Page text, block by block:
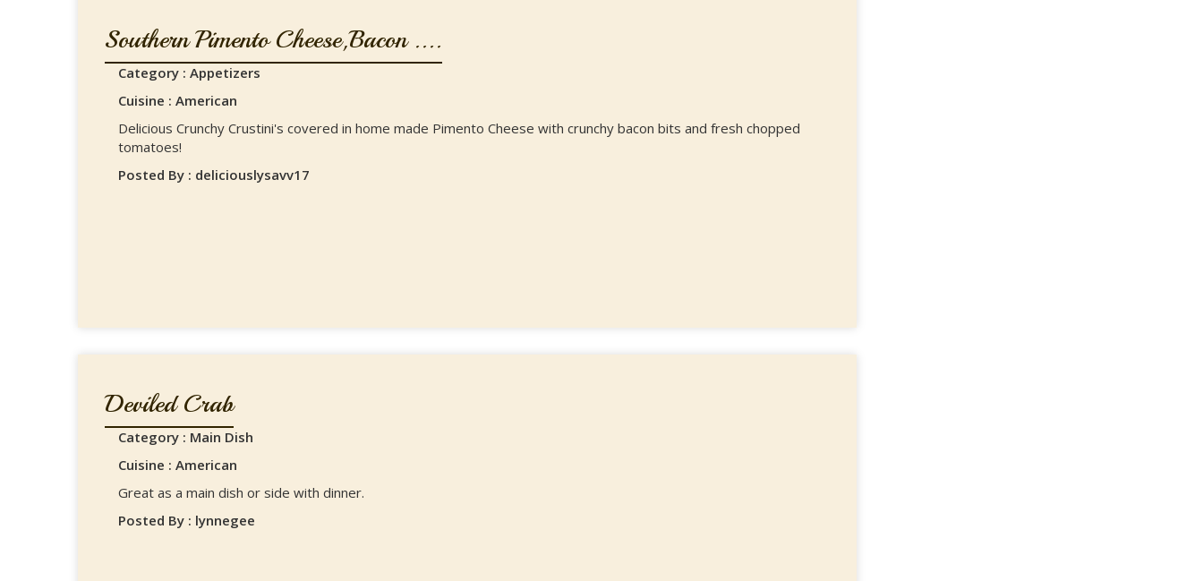
Southern Pimento Cheese,Bacon ....
Category : Appetizers
Cuisine : American
Delicious Crunchy Crustini's covered in home made Pimento Cheese with crunchy bacon bits and fresh chopped
tomatoes!
Posted By : deliciouslysavv17
Deviled Crab
Category : Main Dish
Cuisine : American
Great as a main dish or side with dinner.
Posted By : lynnegee